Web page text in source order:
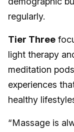
regularly.
Tier Three
light therapy
meditation
experiences
healthy
“Massage is